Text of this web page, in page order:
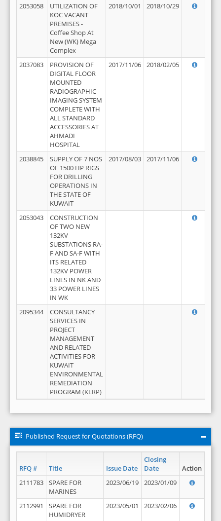
2053058
UTILIZATION OF
KOC VACANT
PREMISES -
Coffee Shop At
New (WK) Mega
Complex
2018/10/01 2018/10/29
2037083
PROVISION OF
DIGITAL FLOOR
MOUNTED
RADIOGRAPHIC
IMAGING SYSTEM
COMPLETE WITH
ALL STANDARD
ACCESSORIES AT
AHMADI
HOSPITAL
2017/11/06 2018/02/05
2038845
SUPPLY OF 7 NOS
OF 1500 HP RIGS
FOR DRILLING
OPERATIONS IN
THE STATE OF
KUWAIT
2017/08/03 2017/11/06
2053043
CONSTRUCTION
OF TWO NEW
132KV
SUBSTATIONS RA-
F AND SA-F WITH
ITS RELATED
132KV POWER
LINES IN NK AND
33 POWER LINES
IN WK
2095344
CONSULTANCY
SERVICES IN
PROJECT
MANAGEMENT
AND RELATED
ACTIVITIES FOR
KUWAIT
ENVIRONMENTAL
REMEDIATION
PROGRAM (KERP)
Published Request for Quotations (RFQ)
RFQ # Title Issue Date
Closing
Date
Action
2111783
SPARE FOR
MARINES
2023/06/19 2023/01/09
2112991
SPARE FOR
HUMIDRYER
2023/05/01 2023/02/06